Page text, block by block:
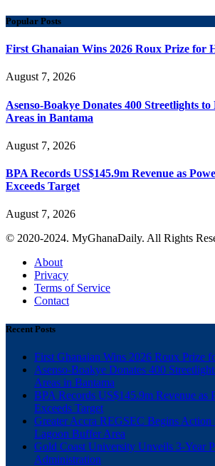
Popular Posts
First Ghanaian Wins 2026 Roux Prize for
August 7, 2026
Asenso-Boakye Donates 400 Streetlights
Areas in Bantama
August 7, 2026
BPA Records US$145.9m Revenue as
Exceeds Target
August 7, 2026
© 2020-2024. MyGhanaDaily. All Rights
About
Privacy
Terms of Service
Contact
Recent Posts
First Ghanaian Wins 2026 Roux Prize
Asenso-Boakye Donates 400
Areas in Bantama
BPA Records US$145.9m Revenue as
Exceeds Target
Greater Accra REGSEC Begins Action
Lagoon Buffer Area
Gold Coast University Unveils 3-Year
Administration